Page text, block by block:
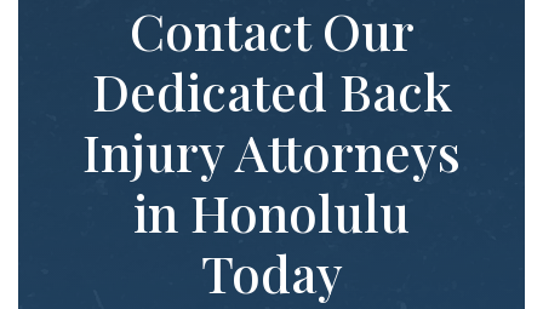
Contact Our
Dedicated Back
Injury Attorneys
in Honolulu
Today